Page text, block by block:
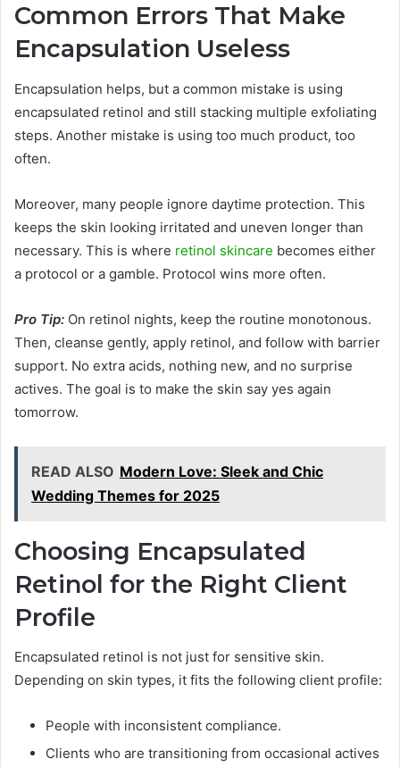
Common Errors That Make
Encapsulation Useless
Encapsulation helps, but a common mistake is using
encapsulated retinol and still stacking multiple exfoliating
steps. Another mistake is using too much product, too
often.
Moreover, many people ignore daytime protection. This
keeps the skin looking irritated and uneven longer than
necessary. This is where retinol skincare becomes either
a protocol or a gamble. Protocol wins more often.
Pro Tip: On retinol nights, keep the routine monotonous.
Then, cleanse gently, apply retinol, and follow with barrier
support. No extra acids, nothing new, and no surprise
actives. The goal is to make the skin say yes again
tomorrow.
READ ALSO Modern Love: Sleek and Chic
Wedding Themes for 2025
Choosing Encapsulated
Retinol for the Right Client
Profile
Encapsulated retinol is not just for sensitive skin.
Depending on skin types, it fits the following client profile:
People with inconsistent compliance.
Clients who are transitioning from occasional actives